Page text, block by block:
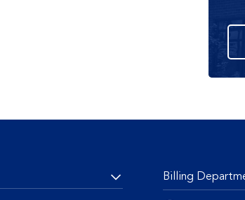
Billing